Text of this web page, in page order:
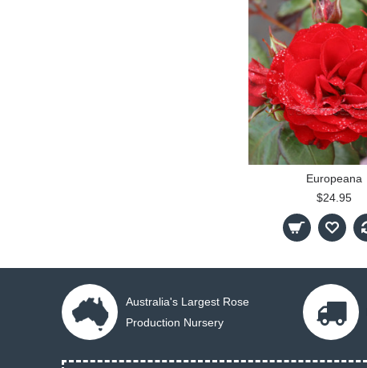
Europeana
$24.95
Australia's Largest Rose
Production Nursery